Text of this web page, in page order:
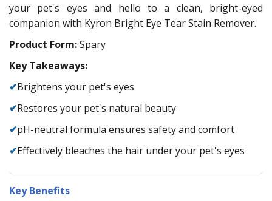
your pet's eyes and hello to a clean, bright-eyed
companion with Kyron Bright Eye Tear Stain Remover.
Product Form:Spary
Key Takeaways:
✔Brightens your pet's eyes
✔Restores your pet's natural beauty
✔pH-neutral formula ensures safety and comfort
✔Effectively bleaches the hair under your pet's eyes
Key Benefits